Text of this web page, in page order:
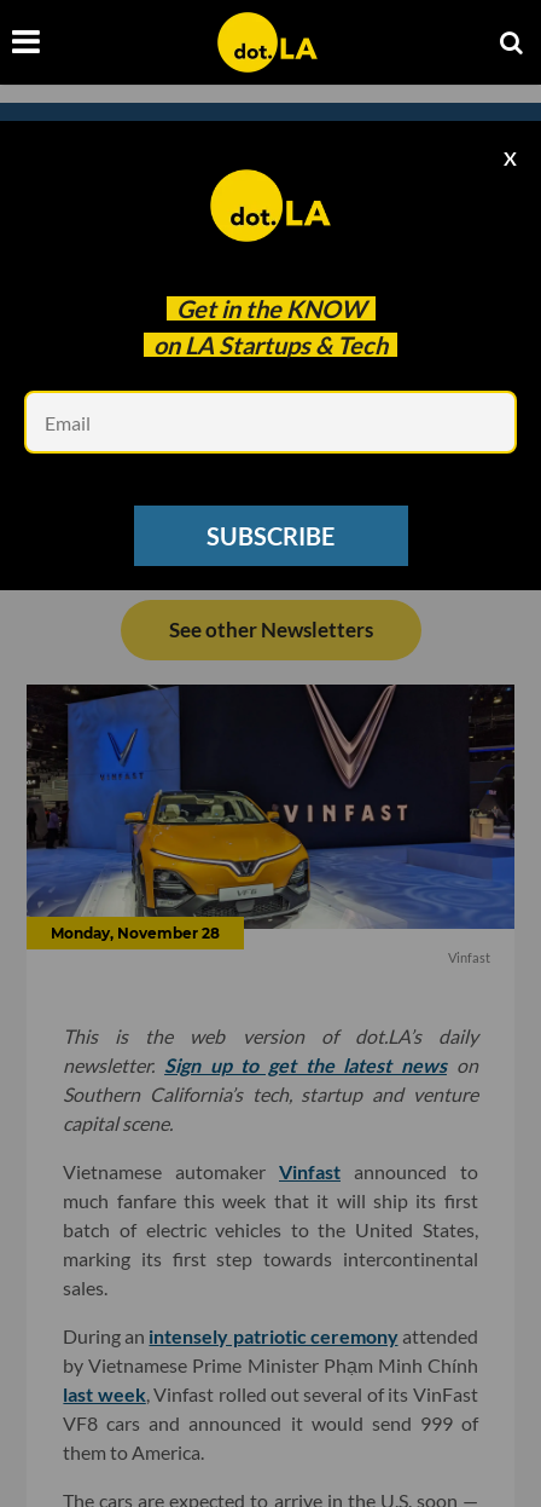
Get in the KNOW
on LA Startups & Tech
X
SUBSCRIBE
Subscribe to our newsletter to
catch every headline.
See other Newsletters
Monday, November 28
Vinfast
This is the web version of dot.LA’s daily
newsletter. Sign up to get the latest newson
Southern California’s tech, startup and venture
capital scene.
Vietnamese automaker Vinfast announced to
much fanfare this week that it will ship its first
batch of electric vehicles to the United States,
marking its first step towards intercontinental
sales.
During an intensely patriotic ceremonyattended
by Vietnamese Prime Minister Phạm Minh Chính
last week , Vinfast rolled out several of its VinFast
VF8 cars and announced it would send 999 of
them to America.
The cars are expected to arrive in the U.S. soon —